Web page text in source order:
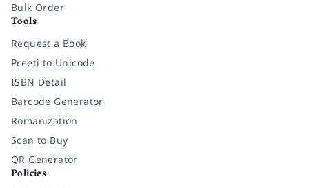
Bulk Order
Tools
Request a Book
Preeti to Unicode
ISBN Detail
Barcode Generator
Romanization
Scan to Buy
QR Generator
Policies